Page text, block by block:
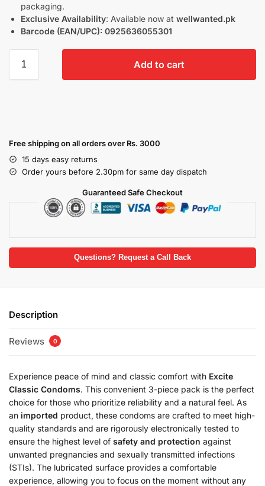
packaging.
Exclusive Availability: Available now at wellwanted.pk
Barcode (EAN/UPC): 0925636055301
Add to cart
Free shipping on all orders over Rs. 3000
15 days easy returns
Order yours before 2.30pm for same day dispatch
Guaranteed Safe Checkout
Questions? Request a Call Back
Description
Reviews 0
Experience peace of mind and classic comfort with Excite
Classic Condoms. This convenient 3-piece pack is the perfect
choice for those who prioritize reliability and a natural feel. As
an imported product, these condoms are crafted to meet high-
quality standards and are rigorously electronically tested to
ensure the highest level of safety and protection against
unwanted pregnancies and sexually transmitted infections
(STIs). The lubricated surface provides a comfortable
experience, allowing you to focus on the moment without any